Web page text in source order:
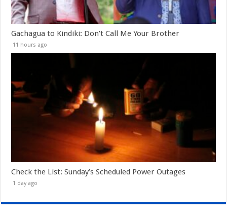
Gachagua to Kindiki: Don’t Call Me Your Brother
11 hours ago
Check the List: Sunday’s Scheduled Power Outages
1 day ago